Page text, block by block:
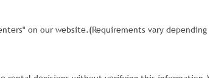
on our website.(Requirements vary depending